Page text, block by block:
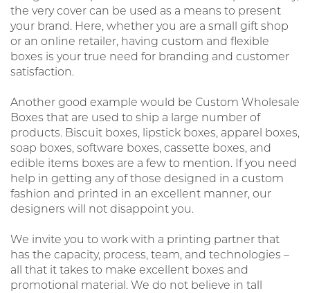
the very cover can be used as a means to present
your brand. Here, whether you are a small gift shop
or an online retailer, having custom and flexible
boxes is your true need for branding and customer
satisfaction.
Another good example would be Custom Wholesale
Boxes that are used to ship a large number of
products. Biscuit boxes, lipstick boxes, apparel boxes,
soap boxes, software boxes, cassette boxes, and
edible items boxes are a few to mention. If you need
help in getting any of those designed in a custom
fashion and printed in an excellent manner, our
designers will not disappoint you.
We invite you to work with a printing partner that
has the capacity, process, team, and technologies –
all that it takes to make excellent boxes and
promotional material. We do not believe in tall